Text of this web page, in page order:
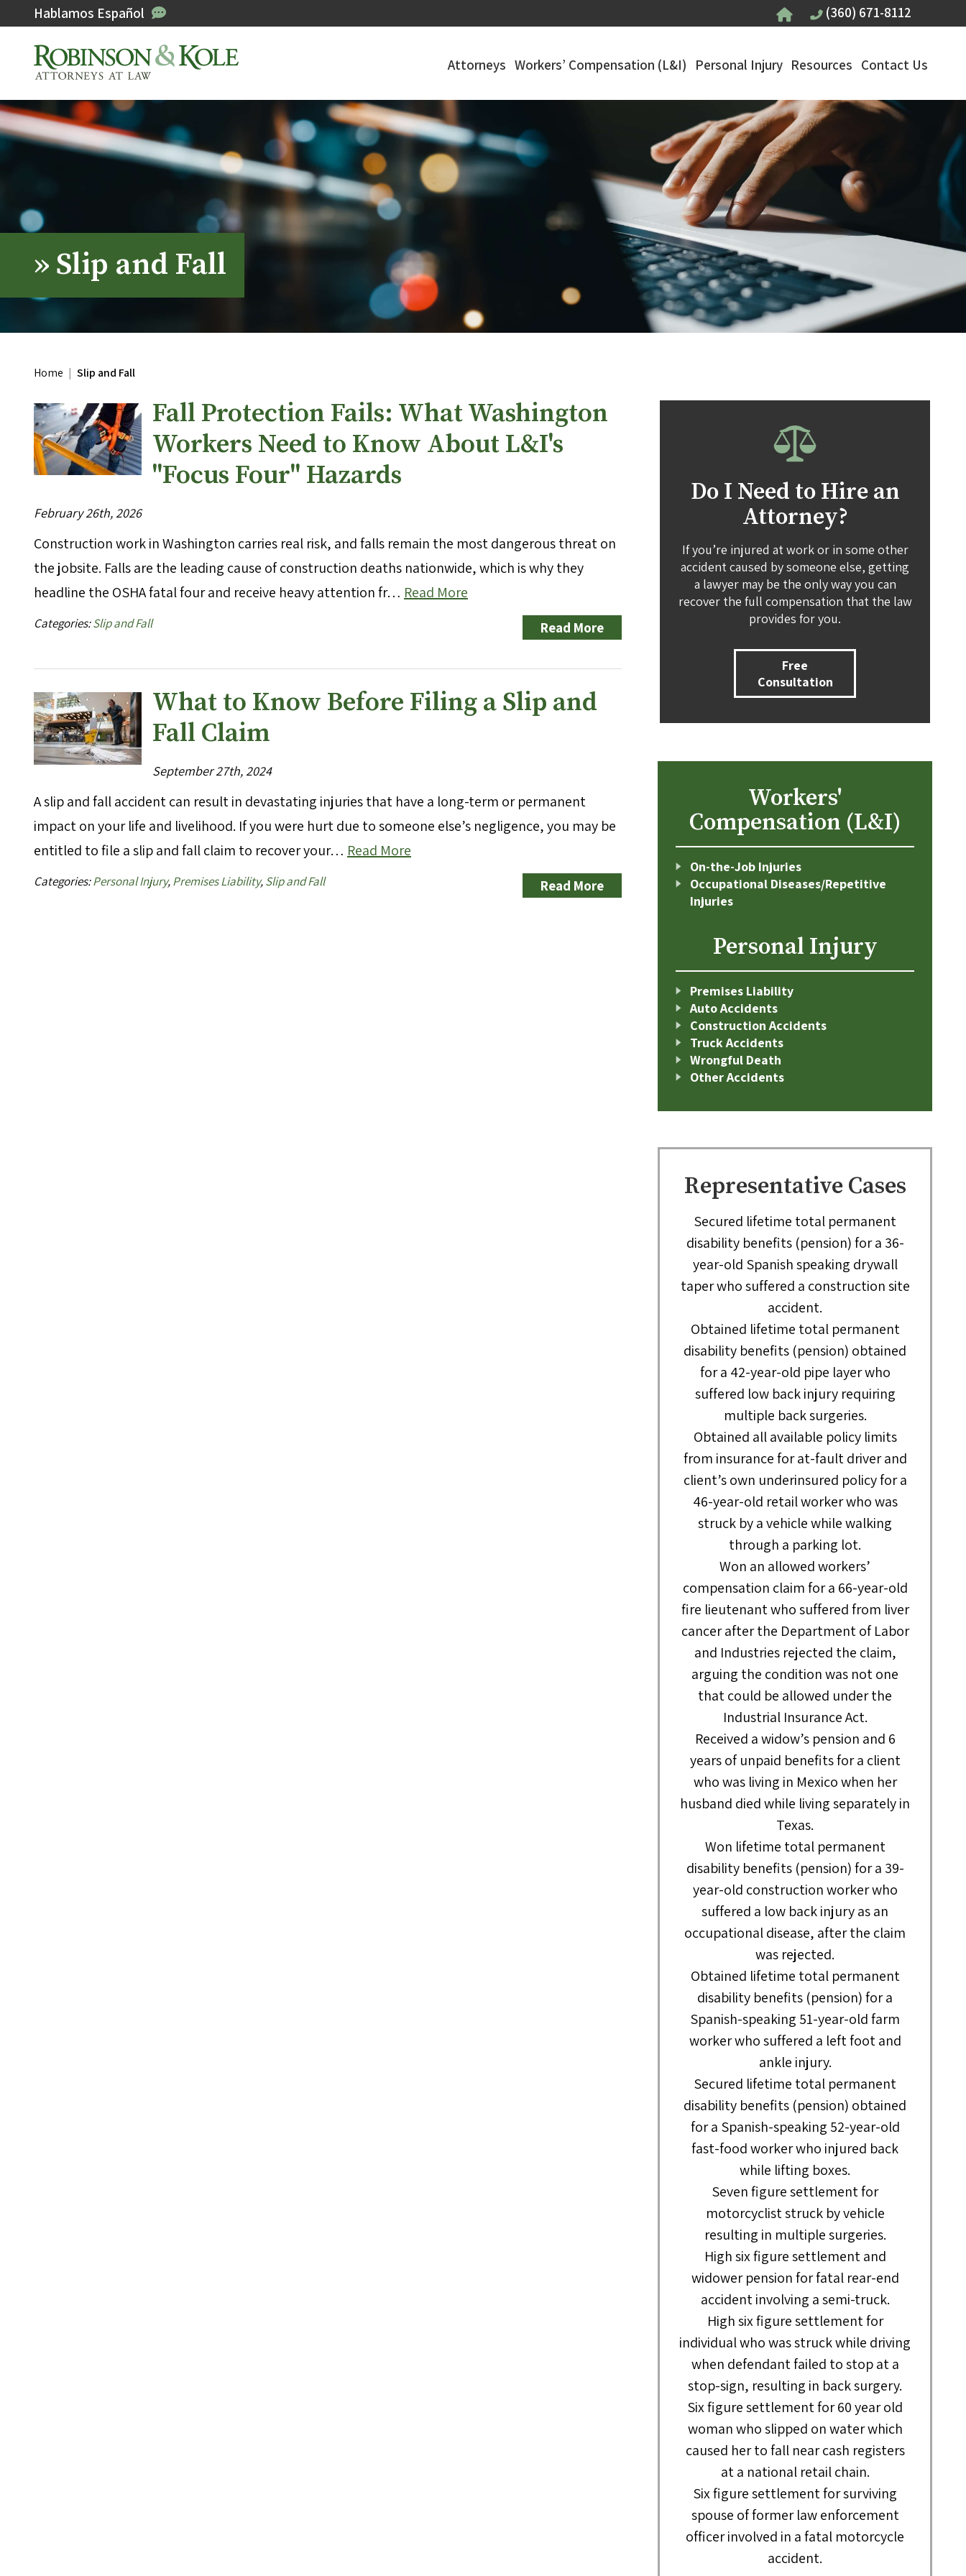
Hablamos Español (360) 671-8112
Attorneys Workers’ Compensation (L&I) Personal Injury Resources Contact Us
» Slip and Fall
Home | Slip and Fall
Fall Protection Fails: What Washington
Workers Need to Know About L&I's
"Focus Four" Hazards
February 26th, 2026
Construction work in Washington carries real risk, and falls remain the most dangerous threat on
the jobsite. Falls are the leading cause of construction deaths nationwide, which is why they
headline the OSHA fatal four and receive heavy attention fr… Read More
Read More
Categories:Slip and Fall
What to Know Before Filing a Slip and
Fall Claim
September 27th, 2024
A slip and fall accident can result in devastating injuries that have a long-term or permanent
impact on your life and livelihood. If you were hurt due to someone else’s negligence, you may be
entitled to file a slip and fall claim to recover your… Read More
Read More
Categories:Personal Injury,Premises Liability,Slip and Fall
Do I Need to Hire an
Attorney?
If you’re injured at work or in some other
accident caused by someone else, getting
a lawyer may be the only way you can
recover the full compensation that the law
provides for you.
Free
Consultation
Workers'
Compensation (L&I)
On-the-Job Injuries
Occupational Diseases/Repetitive
Injuries
Personal Injury
Premises Liability
Auto Accidents
Construction Accidents
Truck Accidents
Wrongful Death
Other Accidents
Representative Cases
Secured lifetime total permanent
disability benefits (pension) for a 36-
year-old Spanish speaking drywall
taper who suffered a construction site
accident.
Obtained lifetime total permanent
disability benefits (pension) obtained
for a 42-year-old pipe layer who
suffered low back injury requiring
multiple back surgeries.
Obtained all available policy limits
from insurance for at-fault driver and
client’s own underinsured policy for a
46-year-old retail worker who was
struck by a vehicle while walking
through a parking lot.
Won an allowed workers’
compensation claim for a 66-year-old
fire lieutenant who suffered from liver
cancer after the Department of Labor
and Industries rejected the claim,
arguing the condition was not one
that could be allowed under the
Industrial Insurance Act.
Received a widow’s pension and 6
years of unpaid benefits for a client
who was living in Mexico when her
husband died while living separately in
Texas.
Won lifetime total permanent
disability benefits (pension) for a 39-
year-old construction worker who
suffered a low back injury as an
occupational disease, after the claim
was rejected.
Obtained lifetime total permanent
disability benefits (pension) for a
Spanish-speaking 51-year-old farm
worker who suffered a left foot and
ankle injury.
Secured lifetime total permanent
disability benefits (pension) obtained
for a Spanish-speaking 52-year-old
fast-food worker who injured back
while lifting boxes.
Seven figure settlement for
motorcyclist struck by vehicle
resulting in multiple surgeries.
High six figure settlement and
widower pension for fatal rear-end
accident involving a semi-truck.
High six figure settlement for
individual who was struck while driving
when defendant failed to stop at a
stop-sign, resulting in back surgery.
Six figure settlement for 60 year old
woman who slipped on water which
caused her to fall near cash registers
at a national retail chain.
Six figure settlement for surviving
spouse of former law enforcement
officer involved in a fatal motorcycle
accident.